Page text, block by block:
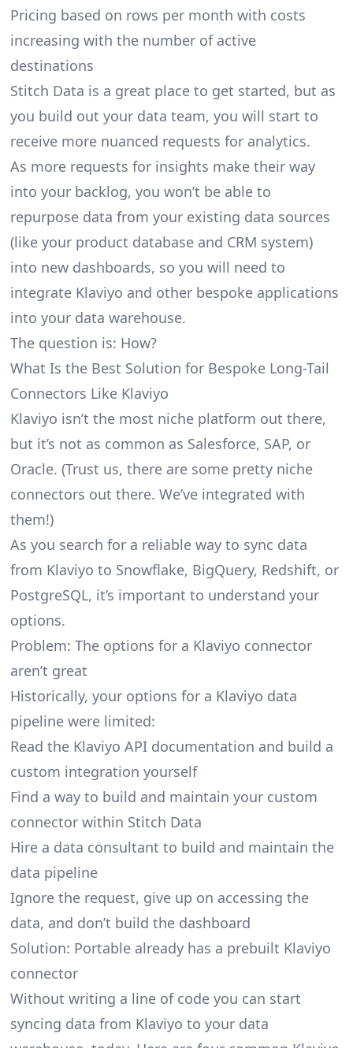
Pricing based on rows per month with costs
increasing with the number of active
destinations
Stitch Data is a great place to get started, but as
you build out your data team, you will start to
receive more nuanced requests for analytics.
As more requests for insights make their way
into your backlog, you won’t be able to
repurpose data from your existing data sources
(like your product database and CRM system)
into new dashboards, so you will need to
integrate Klaviyo and other bespoke applications
into your data warehouse.
The question is: How?
What Is the Best Solution for Bespoke Long-Tail
Connectors Like Klaviyo
Klaviyo isn’t the most niche platform out there,
but it’s not as common as Salesforce, SAP, or
Oracle. (Trust us, there are some pretty niche
connectors out there. We’ve integrated with
them!)
As you search for a reliable way to sync data
from Klaviyo to Snowflake, BigQuery, Redshift, or
PostgreSQL, it’s important to understand your
options.
Problem: The options for a Klaviyo connector
aren’t great
Historically, your options for a Klaviyo data
pipeline were limited:
Read the Klaviyo API documentation and build a
custom integration yourself
Find a way to build and maintain your custom
connector within Stitch Data
Hire a data consultant to build and maintain the
data pipeline
Ignore the request, give up on accessing the
data, and don’t build the dashboard
Solution: Portable already has a prebuilt Klaviyo
connector
Without writing a line of code you can start
syncing data from Klaviyo to your data